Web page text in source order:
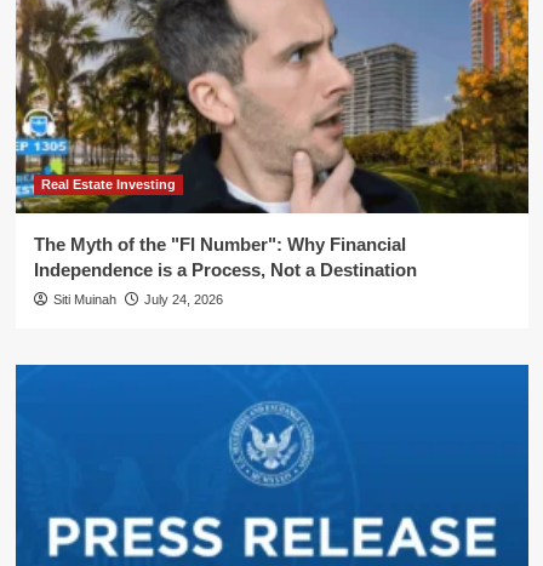
Real Estate Investing
The Myth of the "FI Number": Why Financial
Independence is a Process, Not a Destination
Siti Muinah July 24, 2026